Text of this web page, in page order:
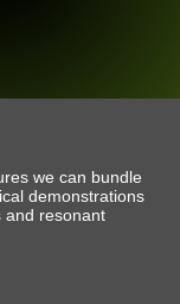
we can bundle
demonstrations
and resonant